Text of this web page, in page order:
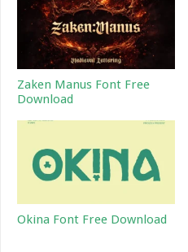
Zaken Manus Font Free
Download
Okina Font Free Download